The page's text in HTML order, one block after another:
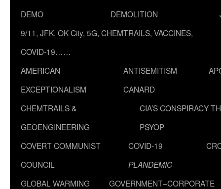
DEMO
DEMOLITION
9/11, JFK, OK City, 5G, CHEMTRAILS, VACCINES,
COVID-19……
AMERICAN
EXCEPTIONALISM
ANTISEMITISM
CANARD
CHEMTRAILS &
GEOENGINEERING
CIA’S CONSPIRACY
PSYOP
COVERT COMMUNIST
COUNCIL
COVID-19
PLANDEMIC
GLOBAL WARMING
GOVERNMENT–CORPORATE